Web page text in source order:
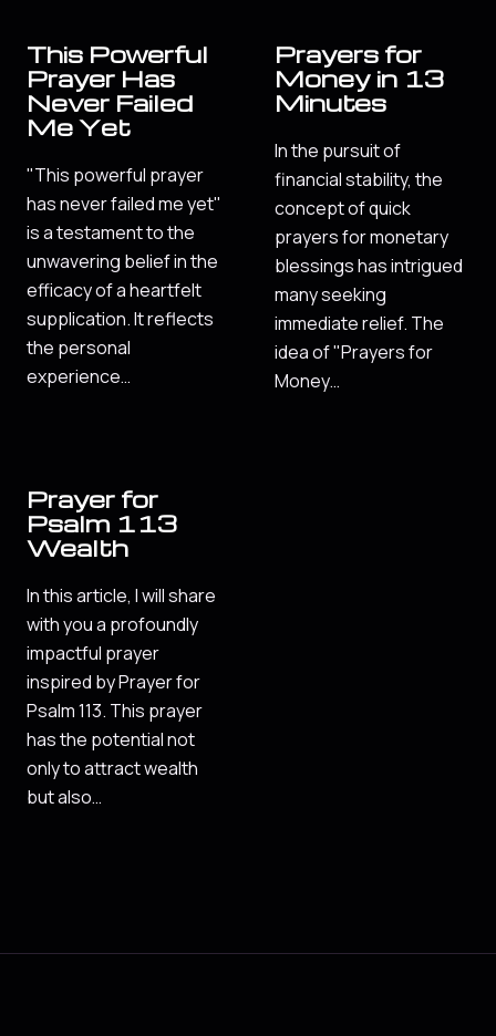
This Powerful
Prayer Has
Never Failed
Me Yet
"This powerful prayer
has never failed me yet"
is a testament to the
unwavering belief in the
efficacy of a heartfelt
supplication. It reflects
the personal
experience…
Prayers for
Money in 13
Minutes
In the pursuit of
financial stability, the
concept of quick
prayers for monetary
blessings has intrigued
many seeking
immediate relief. The
idea of "Prayers for
Money…
Prayer for
Psalm 113
Wealth
In this article, I will share
with you a profoundly
impactful prayer
inspired by Prayer for
Psalm 113. This prayer
has the potential not
only to attract wealth
but also…